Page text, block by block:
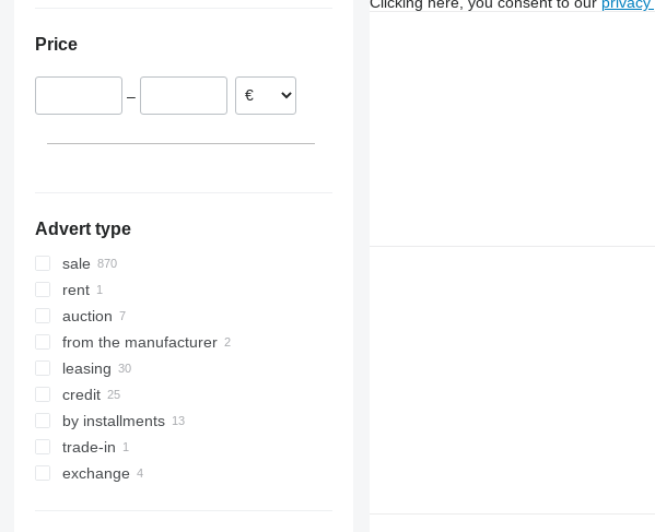
France
Romania
Price
–
Advert type
sale
rent
auction
from the manufacturer
leasing
credit
by installments
trade-in
exchange